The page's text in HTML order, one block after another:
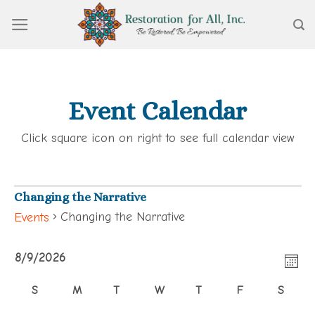
Event Calendar
Click square icon on right to see full calendar view
Changing the Narrative
Events
Changing the Narrative
Events
8/9/2026
Calendar
S
M
T
W
T
F
S